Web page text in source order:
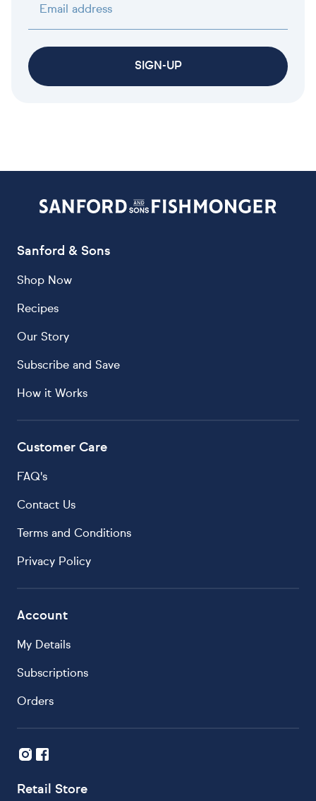
Email address
SIGN-UP
Sanford & Sons
Shop Now
Recipes
Our Story
Subscribe and Save
How it Works
Customer Care
FAQ's
Contact Us
Terms and Conditions
Privacy Policy
Account
My Details
Subscriptions
Orders
Retail Store